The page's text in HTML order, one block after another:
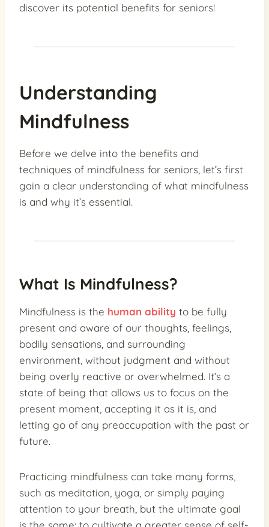
discover its potential benefits for seniors!
Understanding
Mindfulness
Before we delve into the benefits and
techniques of mindfulness for seniors, let’s first
gain a clear understanding of what mindfulness
is and why it’s essential.
What Is Mindfulness?
Mindfulness is the human ability to be fully
present and aware of our thoughts, feelings,
bodily sensations, and surrounding
environment, without judgment and without
being overly reactive or overwhelmed. It’s a
state of being that allows us to focus on the
present moment, accepting it as it is, and
letting go of any preoccupation with the past or
future.
Practicing mindfulness can take many forms,
such as meditation, yoga, or simply paying
attention to your breath, but the ultimate goal